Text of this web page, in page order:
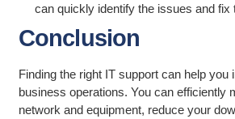
can quickly identify the issues and fix
Conclusion
Finding the right IT support can help you
business operations. You can efficiently
network and equipment, reduce your